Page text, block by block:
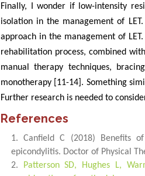
Finally, I wonder if low-intensity
isolation in the management of
approach in the management of
rehabilitation process, combined
manual therapy techniques,
monotherapy [11-14]. Something
Further research is needed to
References
Canfield C (2018) Benefits
epicondylitis. Doctor of Physical
Patterson SD, Hughes L,